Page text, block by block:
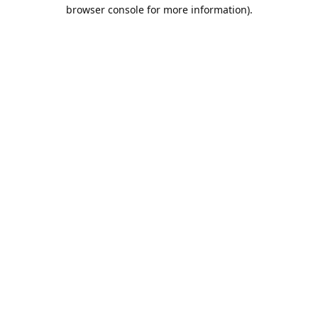
browser console for more information).